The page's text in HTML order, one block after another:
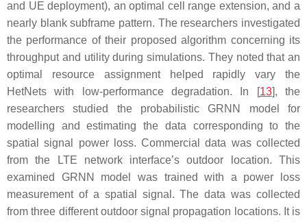
and UE deployment), an optimal cell range extension, and a
nearly blank subframe pattern. The researchers investigated
the performance of their proposed algorithm concerning its
throughput and utility during simulations. They noted that an
optimal resource assignment helped rapidly vary the
HetNets with low-performance degradation. In [13], the
researchers studied the probabilistic GRNN model for
modelling and estimating the data corresponding to the
spatial signal power loss. Commercial data was collected
from the LTE network interface’s outdoor location. This
examined GRNN model was trained with a power loss
measurement of a spatial signal. The data was collected
from three different outdoor signal propagation locations. It is